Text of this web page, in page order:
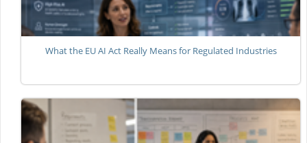
What the EU AI Act Really Means for Regulated Industries